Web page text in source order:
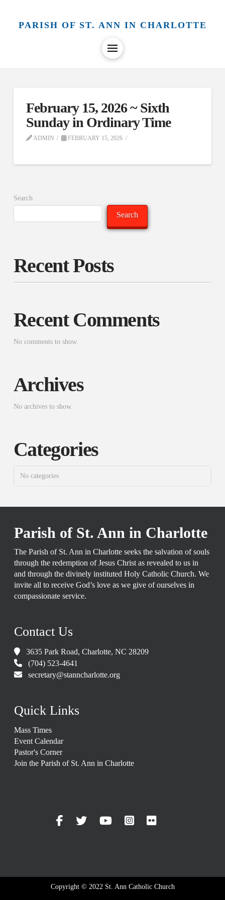
PARISH OF ST. ANN IN CHARLOTTE
February 15, 2026 ~ Sixth
Sunday in Ordinary Time
ADMIN FEBRUARY 15, 2026
Search
Search
Recent Posts
Recent Comments
No comments to show.
Archives
No archives to show.
Categories
No categories
Parish of St. Ann in Charlotte
The Parish of St. Ann in Charlotte seeks the salvation of souls
through the redemption of Jesus Christ as revealed to us in
and through the divinely instituted Holy Catholic Church. We
invite all to receive God’s love as we give of ourselves in
compassionate service.
Contact Us
3635 Park Road, Charlotte, NC 28209
(704) 523-4641
secretary@stanncharlotte.org
Quick Links
Mass Times
Event Calendar
Pastor's Corner
Join the Parish of St. Ann in Charlotte
Copyright © 2022 St. Ann Catholic Church